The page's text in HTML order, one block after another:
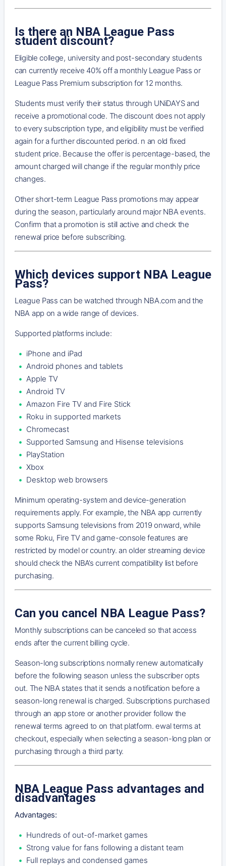
Is there an NBA League Pass
student discount?
Eligible college, university and post-secondary students
can currently receive 40% off a monthly League Pass or
League Pass Premium subscription for 12 months.
Students must verify their status through UNiDAYS and
receive a promotional code. The discount does not apply
to every subscription type, and eligibility must be verified
again for a further discounted period. n an old fixed
student price. Because the offer is percentage-based, the
amount charged will change if the regular monthly price
changes.
Other short-term League Pass promotions may appear
during the season, particularly around major NBA events.
Confirm that a promotion is still active and check the
renewal price before subscribing.
Which devices support NBA League
Pass?
League Pass can be watched through NBA.com and the
NBA app on a wide range of devices.
Supported platforms include:
iPhone and iPad
Android phones and tablets
Apple TV
Android TV
Amazon Fire TV and Fire Stick
Roku in supported markets
Chromecast
Supported Samsung and Hisense televisions
PlayStation
Xbox
Desktop web browsers
Minimum operating-system and device-generation
requirements apply. For example, the NBA app currently
supports Samsung televisions from 2019 onward, while
some Roku, Fire TV and game-console features are
restricted by model or country. an older streaming device
should check the NBA’s current compatibility list before
purchasing.
Can you cancel NBA League Pass?
Monthly subscriptions can be canceled so that access
ends after the current billing cycle.
Season-long subscriptions normally renew automatically
before the following season unless the subscriber opts
out. The NBA states that it sends a notification before a
season-long renewal is charged. Subscriptions purchased
through an app store or another provider follow the
renewal terms agreed to on that platform. ewal terms at
checkout, especially when selecting a season-long plan or
purchasing through a third party.
NBA League Pass advantages and
disadvantages
Advantages:
Hundreds of out-of-market games
Strong value for fans following a distant team
Full replays and condensed games